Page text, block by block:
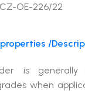
OE-226/22
/
is
when